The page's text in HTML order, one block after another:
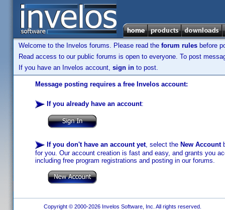
Welcome to the Invelos forums. Please read the forum rules before
Read access to our public forums is open to everyone. To post
If you have an Invelos account, sign in to post.
Message posting requires a free Invelos account:
If you already have an account:
If you don't have an account yet, select the New Account
for you. Our account creation is fast and easy, and grants you
including free program registrations and posting in our forums.
Copyright © 2000-2026 Invelos Software, Inc. All rights reserved.